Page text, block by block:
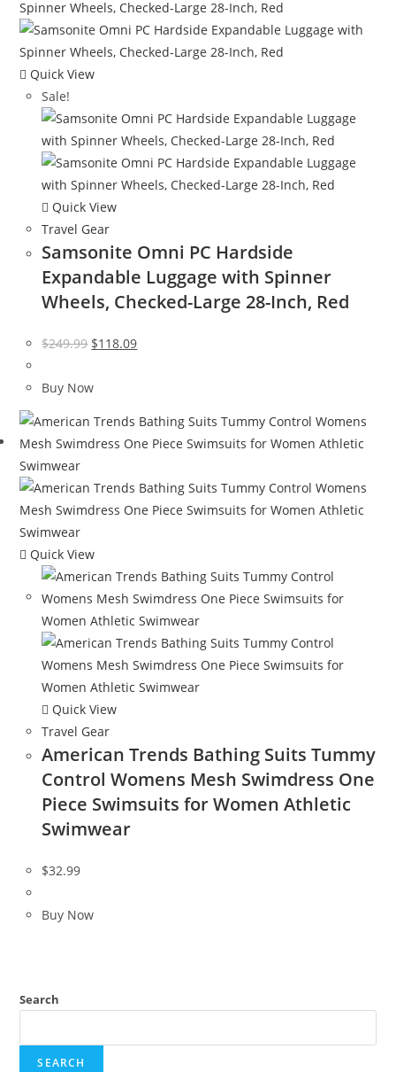
Quick View
Sale!
Quick View
Travel Gear
Samsonite Omni PC Hardside
Expandable Luggage with Spinner
Wheels, Checked-Large 28-Inch, Red
$249.99 Original
was:
$118.09Current
Buy Now
Quick View
Quick View
Travel Gear
American Trends Bathing Suits Tummy
Control Womens Mesh Swimdress One
Piece Swimsuits for Women Athletic
Swimwear
$32.99
Buy Now
Search
SEARCH